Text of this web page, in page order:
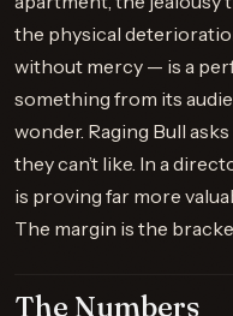
the physical
without mercy — is a
something from its
wonder. Raging Bull
they can’t like. In a
is proving far more
The margin is the
The Numbers